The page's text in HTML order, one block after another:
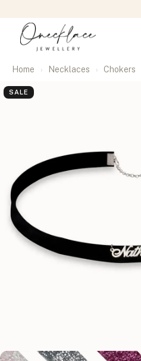
Home Necklaces Chokers
SALE